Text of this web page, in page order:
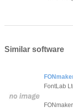
Similar software
FontLab